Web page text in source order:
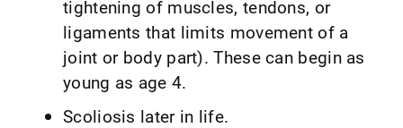
tightening of muscles, tendons, or
ligaments that limits movement of a
joint or body part). These can begin as
young as age 4.
Scoliosis later in life.